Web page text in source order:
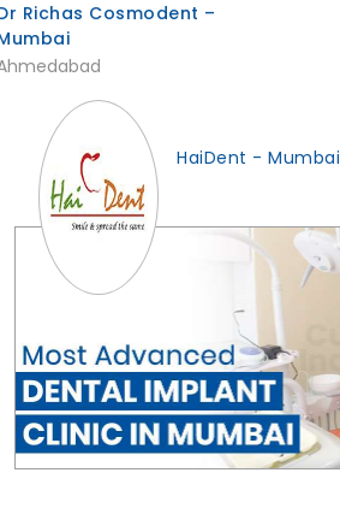
Richas Cosmodent –
HaiDent - Mumbai